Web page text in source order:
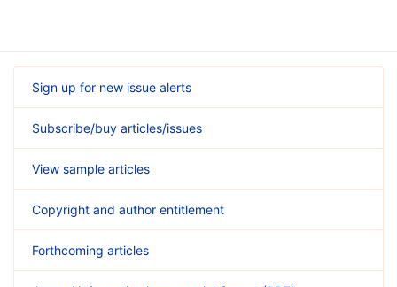
Sign up for new issue alerts
Subscribe/buy articles/issues
View sample articles
Copyright and author entitlement
Forthcoming articles